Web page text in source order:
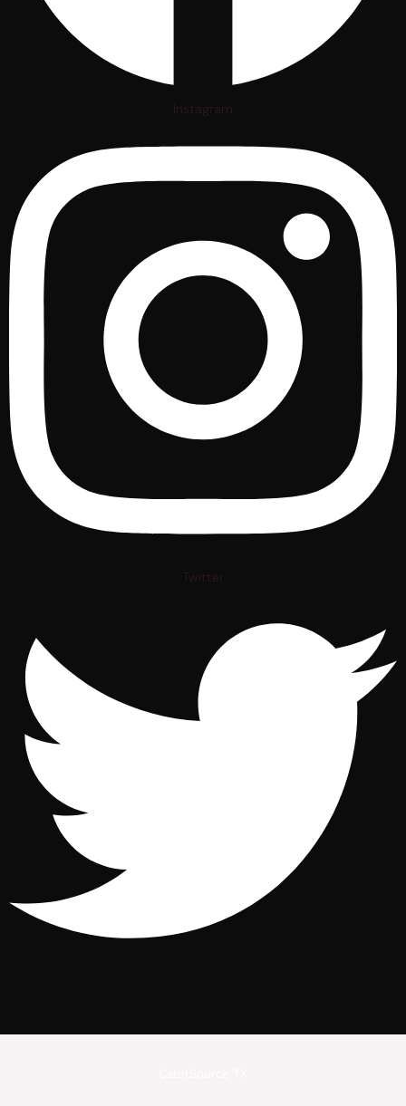
Instagram
Twitter